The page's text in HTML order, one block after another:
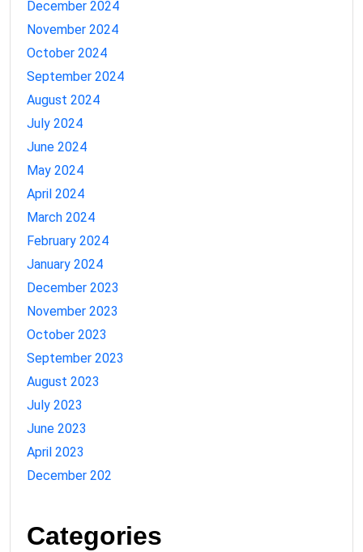
December 2024
November 2024
October 2024
September 2024
August 2024
July 2024
June 2024
May 2024
April 2024
March 2024
February 2024
January 2024
December 2023
November 2023
October 2023
September 2023
August 2023
July 2023
June 2023
April 2023
December 202
Categories